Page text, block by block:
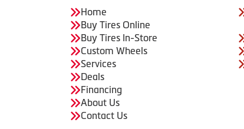
Home
Buy Tires Online
Buy Tires In-Store
Custom Wheels
Services
Deals
Financing
About Us
Contact Us